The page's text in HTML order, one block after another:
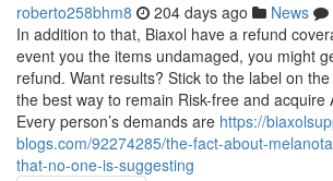
roberto258bhm8 204 days ago News
In addition to that, Biaxol have a refund
event you the items undamaged, you might
refund. Want results? Stick to the label on
the best way to remain Risk-free and acquire
Every person’s demands are https://
blogs.com/92274285/the-fact-about-
that-no-one-is-suggesting